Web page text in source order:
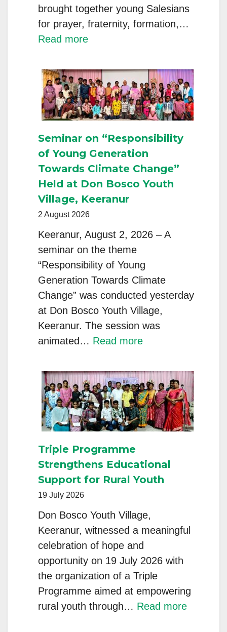
brought together young Salesians
for prayer, fraternity, formation,…
Read more:
YOUNG
SALESIANS
(PT
&
MEETING
Seminar on “Responsibility
of Young Generation
Towards Climate Change”
Held at Don Bosco Youth
Village, Keeranur
2 August 2026
Keeranur, August 2, 2026 – A
seminar on the theme
“Responsibility of Young
Generation Towards Climate
Change” was conducted yesterday
at Don Bosco Youth Village,
Keeranur. The session was
animated… Read more:
on
“Responsibility
of
Young
Generation
Climate
Change”
Don
Keeranur
Triple Programme
Strengthens Educational
Support for Rural Youth
19 July 2026
Don Bosco Youth Village,
Keeranur, witnessed a meaningful
celebration of hope and
opportunity on 19 July 2026 with
the organization of a Triple
Programme aimed at empowering
rural youth through… Read more: